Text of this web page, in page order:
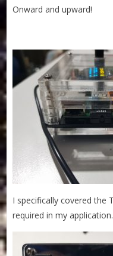
Onward and upward!
I specifically covered the
required in my application.